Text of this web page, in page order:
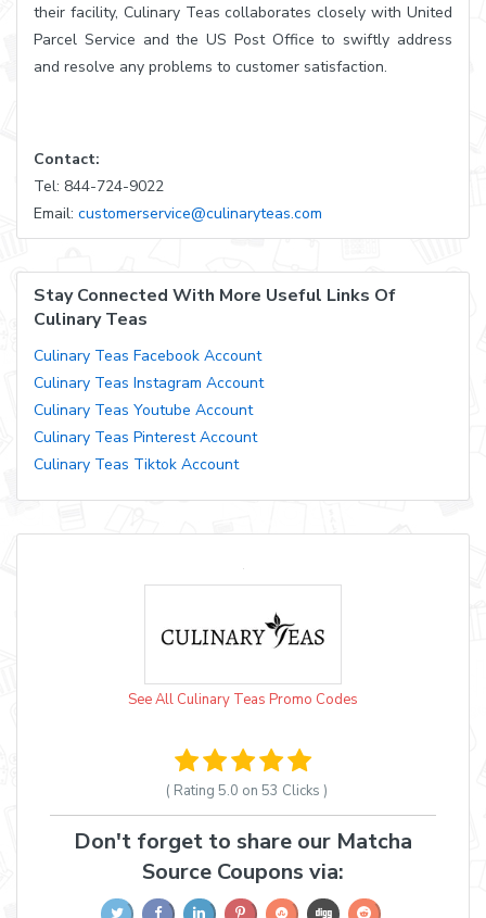
their facility, Culinary Teas collaborates closely with United
Parcel Service and the US Post Office to swiftly address
and resolve any problems to customer satisfaction.
Contact:
Tel: 844-724-9022
Email: customerservice@culinaryteas.com
Stay Connected With More Useful Links Of
Culinary Teas
Culinary Teas Facebook Account
Culinary Teas Instagram Account
Culinary Teas Youtube Account
Culinary Teas Pinterest Account
Culinary Teas Tiktok Account
See All Culinary Teas Promo Codes
( Rating 5.0 on 53 Clicks )
Don't forget to share our Matcha
Source Coupons via: